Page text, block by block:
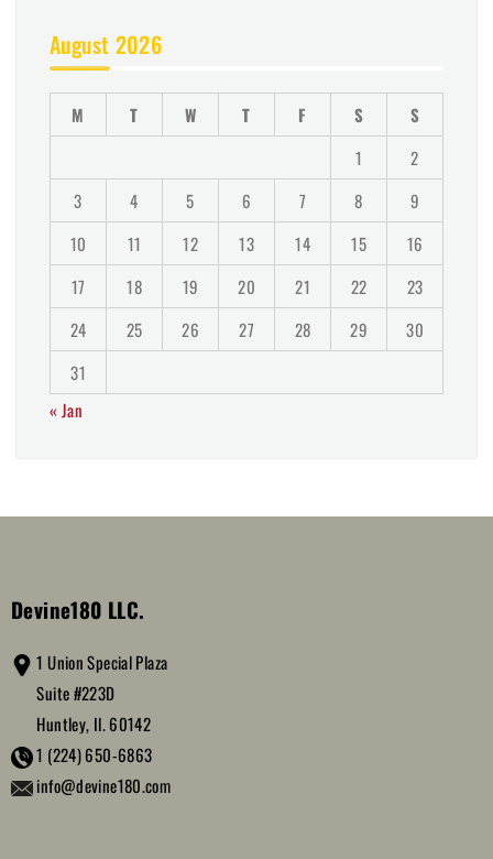
August 2026
M T W T F S
S
1
2
3
4 5 6 7 8
9
10
11 12 13 14 15
16
17
18 19 20 21 22
23
24
25 26 27 28 29
30
31
« Jan
Devine180 LLC.
1 Union Special Plaza
Suite #223D
Huntley, Il. 60142
1 (224) 650-6863
info@devine180.com